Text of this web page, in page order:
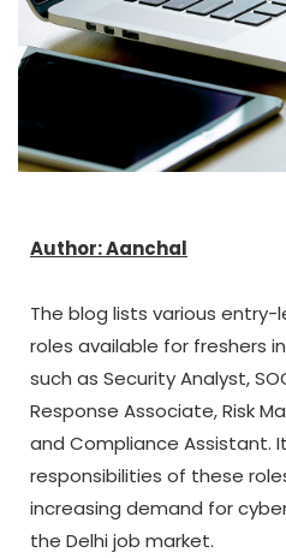
Author: Aanchal
The blog lists various
roles available for freshers
such as Security Analyst,
Response Associate, Risk
and Compliance Assistant.
responsibilities of these
increasing demand for
the Delhi job market.